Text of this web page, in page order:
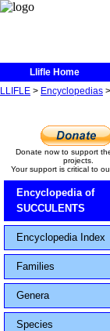
Llifle Home
LLIFLE > Encyclopedias >
Donate now to support
projects.
Your support is critical to
Encyclopedia of
SUCCULENTS
Encyclopedia Index
Families
Genera
Species